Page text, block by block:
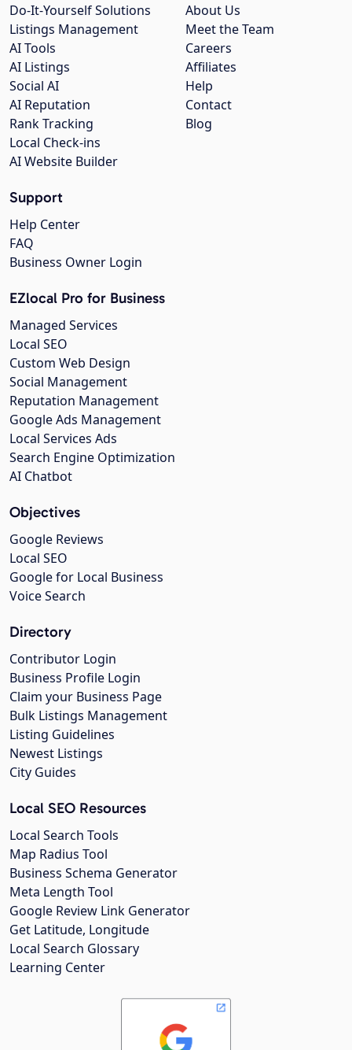
About Us
Meet the Team
Careers
Affiliates
Help
Contact
Blog
Do-It-Yourself Solutions
Listings Management
AI Tools
AI Listings
Social AI
AI Reputation
Rank Tracking
Local Check-ins
AI Website Builder
Support
Help Center
FAQ
Business Owner Login
EZlocal Pro for Business
Managed Services
Local SEO
Custom Web Design
Social Management
Reputation Management
Google Ads Management
Local Services Ads
Search Engine Optimization
AI Chatbot
Objectives
Google Reviews
Local SEO
Google for Local Business
Voice Search
Directory
Contributor Login
Business Profile Login
Claim your Business Page
Bulk Listings Management
Listing Guidelines
Newest Listings
City Guides
Local SEO Resources
Local Search Tools
Map Radius Tool
Business Schema Generator
Meta Length Tool
Google Review Link Generator
Get Latitude, Longitude
Local Search Glossary
Learning Center